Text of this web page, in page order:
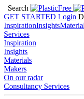
Search
GET STARTED Login
InspirationInsights
Services
Inspiration
Insights
Materials
Makers
On our radar
Consultancy Services